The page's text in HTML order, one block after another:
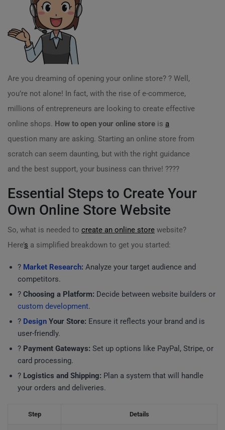
Are you dreaming of opening your online store? ? Well,
you’re not alone! In fact, with the rise of e-commerce,
millions of entrepreneurs are looking to create effective
online shops. How to open your online store is a
question many are asking. Starting an online store from
scratch can seem daunting, but with the right guidance
and the best support, your business can thrive! ?‍??‍?
Essential Steps to Create Your
Own Online Store Website
So, what is needed to create an online store website?
Here’s a simplified breakdown to get you started:
? Market Research: Analyze your target audience and
competitors.
? Choosing a Platform: Decide between website builders or
custom development.
? Design Your Store: Ensure it reflects your brand and is
user-friendly.
? Payment Gateways: Set up options like PayPal, Stripe, or
card processing.
? Logistics and Shipping: Plan a system that will handle
your orders and deliveries.
Step Details